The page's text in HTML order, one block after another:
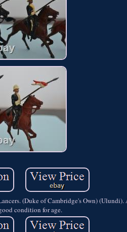
(Duke of Cambridge's Own)
condition for age.